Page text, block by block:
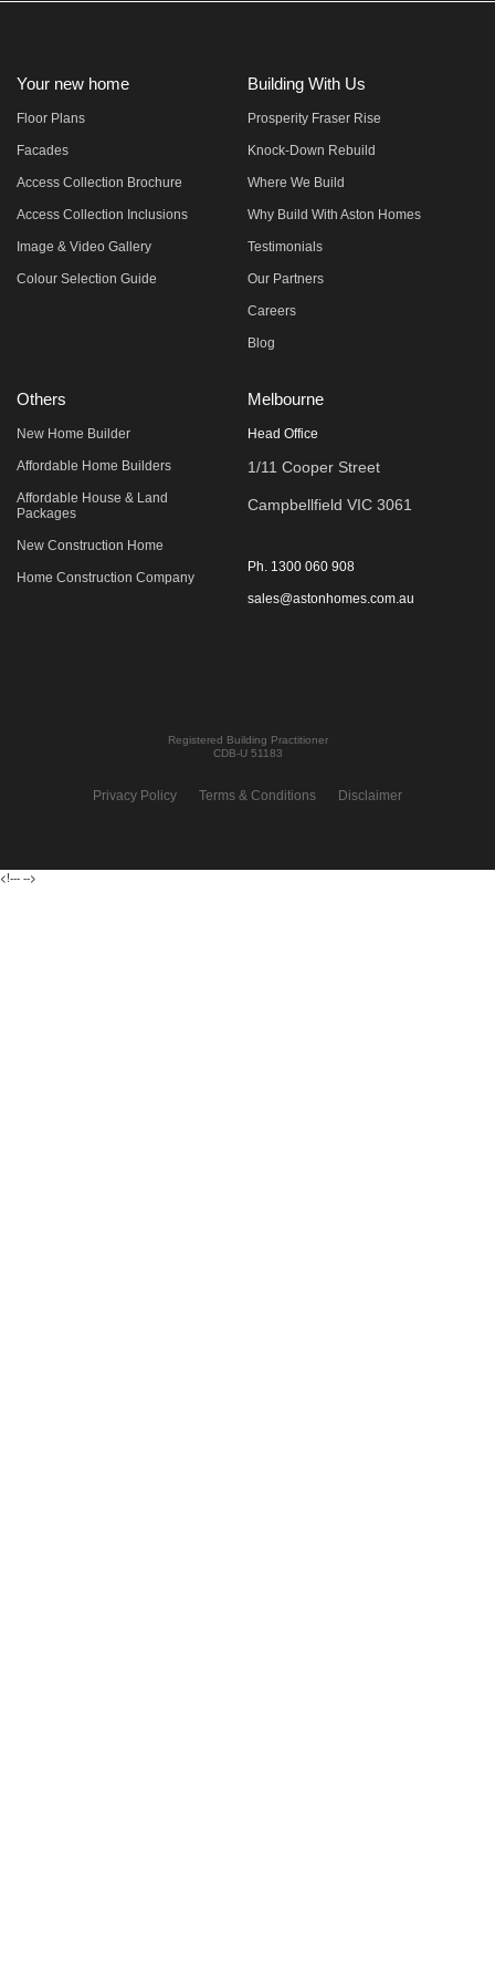
Your new home
Floor Plans
Facades
Access Collection Brochure
Access Collection Inclusions
Image & Video Gallery
Colour Selection Guide
Building With Us
Prosperity Fraser Rise
Knock-Down Rebuild
Where We Build
Why Build With Aston Homes
Testimonials
Our Partners
Careers
Blog
Others
New Home Builder
Affordable Home Builders
Affordable House & Land
Packages
New Construction Home
Home Construction Company
Melbourne
Head Office
1/11 Cooper Street
Campbellfield VIC 3061
Ph. 1300 060 908
sales@astonhomes.com.au
Registered Building Practitioner
CDB-U 51183
Privacy Policy Terms & Conditions Disclaimer
<!--- -->